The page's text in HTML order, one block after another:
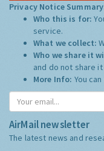
Privacy Notice
Who this is for:
service.
What we collect:
Who we share it
and do not share
More Info: You
AirMail newsletter
The latest news and